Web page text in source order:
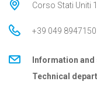
Corso Stati Uniti
+39 049 8947150
Information and
Technical